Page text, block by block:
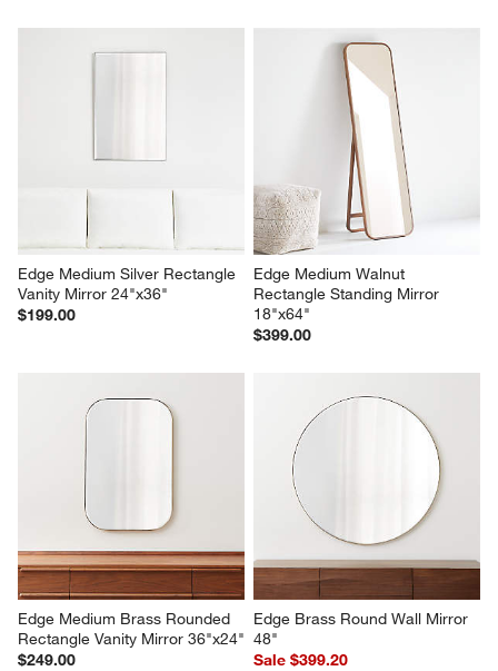
Edge Medium Silver Rectangle
Vanity Mirror 24"x36"
$199.00
Edge Medium Walnut
Rectangle Standing Mirror
18"x64"
$399.00
Edge Medium Brass Rounded
Rectangle Vanity Mirror 36"x24"
$249.00
Edge Brass Round Wall Mirror
48"
Sale $399.20